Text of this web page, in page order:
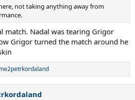
not taking anything away from
match. Nadal was tearing Grigor
Grigor turned the match around he